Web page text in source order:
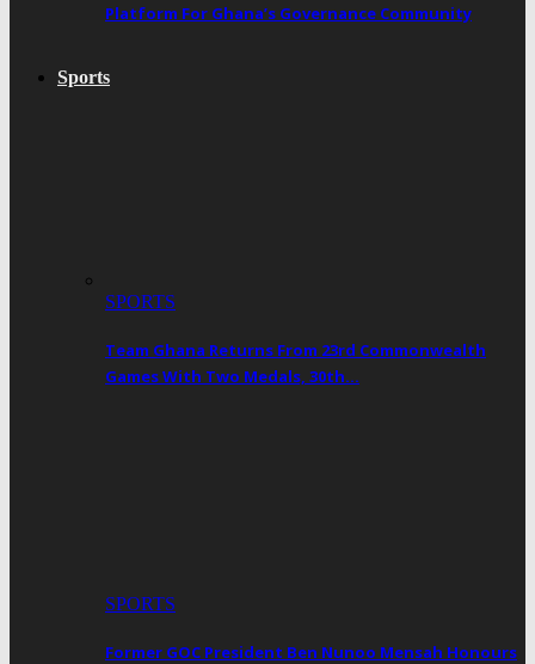
Platform For Ghana’s Governance Community
Sports
SPORTS
Team Ghana Returns From 23rd Commonwealth
Games With Two Medals, 30th…
SPORTS
Former GOC President Ben Nunoo Mensah Honours